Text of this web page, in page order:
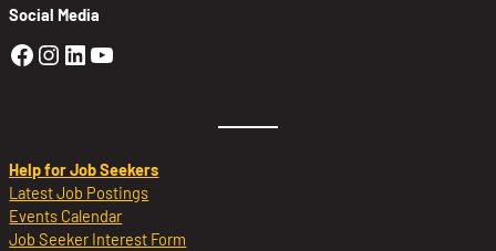
Social Media
Golden Sierra Facebook profile:
Golden Sierra Instagram profile:
Golden Sierra LinkedIn profile
Golden Sierra YouTube profile:
Help for Job Seekers
Latest Job Postings
Events Calendar
Job Seeker Interest Form